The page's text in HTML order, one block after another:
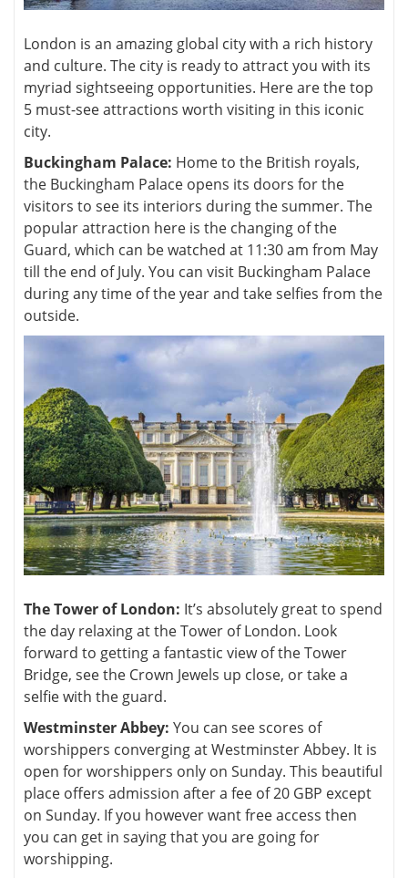
London is an amazing global city with a rich history
and culture. The city is ready to attract you with its
myriad sightseeing opportunities. Here are the top
5 must-see attractions worth visiting in this iconic
city.
Buckingham Palace: Home to the British royals,
the Buckingham Palace opens its doors for the
visitors to see its interiors during the summer. The
popular attraction here is the changing of the
Guard, which can be watched at 11:30 am from May
till the end of July. You can visit Buckingham Palace
during any time of the year and take selfies from the
outside.
The Tower of London: It’s absolutely great to spend
the day relaxing at the Tower of London. Look
forward to getting a fantastic view of the Tower
Bridge, see the Crown Jewels up close, or take a
selfie with the guard.
Westminster Abbey: You can see scores of
worshippers converging at Westminster Abbey. It is
open for worshippers only on Sunday. This beautiful
place offers admission after a fee of 20 GBP except
on Sunday. If you however want free access then
you can get in saying that you are going for
worshipping.